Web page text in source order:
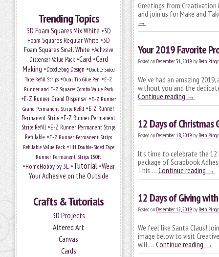
Trending Topics
3D Foam Squares Mix White •3D
Foam Squares Regular White •3D
Foam Squares Small White •Adhesive
Dispenser Value Pack•Card •Card
Making •Doodlebug Design •Double-Sided
Tape Refill Strips •Dual Tip Glue Pen •E-Z
Runner and E-Z Squares Combo Value Pack
•E-Z Runner Grand Dispenser•E-Z Runner
Grand Permanent Strips Refill •E-Z Runner
Permanent Strips •E-Z Runner Permanent
Strips Refill •E-Z Runner Permanent Strips
Refillable •E-Z Runner Permanent Strips
Refillable Value Pack•HH Double-Sided Tape
Runner Permanent Strips 150ft
•HomeHobby by 3L•Tutorial•Wear
Your Adhesive on the Outside
Crafts & Tutorials
3D Projects
Altered Art
Canvas
Cards
Greetings from Creativation
and join us for Make and
→
Your 2019 Favorite
Posted on December 31, 2019 by Beth
We’ve had an amazing
without you and the
Continue reading →
12 Days of Christmas
Posted on December 18, 2019 by Beth
It’s time to celebrate the 12
package of Scrapbook
This … Continue reading →
12 Days of Giving
Posted on December 12, 2019 by Beth
We feel like Santa Claus!
image below to visit
will … Continue reading →